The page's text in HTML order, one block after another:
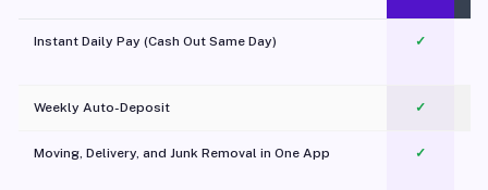
Instant Daily Pay (Cash Out Same Day) ✓
Weekly Auto-Deposit ✓
Moving, Delivery, and Junk Removal in One App
✓